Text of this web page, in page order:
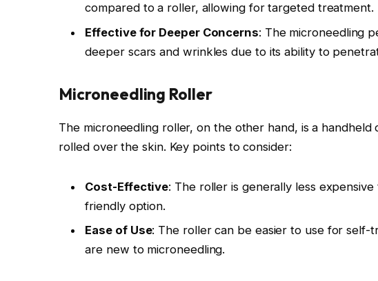
compared to a roller, allowing for targeted treatment.
Effective for Deeper Concerns: The microneedling
deeper scars and wrinkles due to its ability to
Microneedling Roller
The microneedling roller, on the other hand, is a
rolled over the skin. Key points to consider:
Cost-Effective: The roller is generally less
friendly option.
Ease of Use: The roller can be easier to use for self-
are new to microneedling.